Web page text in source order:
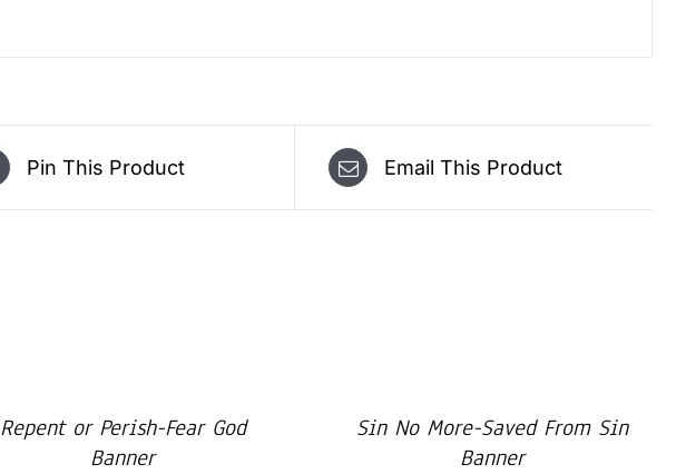
Pin This Product Email This Product
Repent or Perish-Fear God
Banner
Sin No More-Saved From Sin
Banner